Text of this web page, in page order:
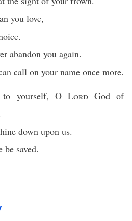
you love,
abandon you again.
call on your name once more.
yourself, O LordGod of
down upon us.
saved.